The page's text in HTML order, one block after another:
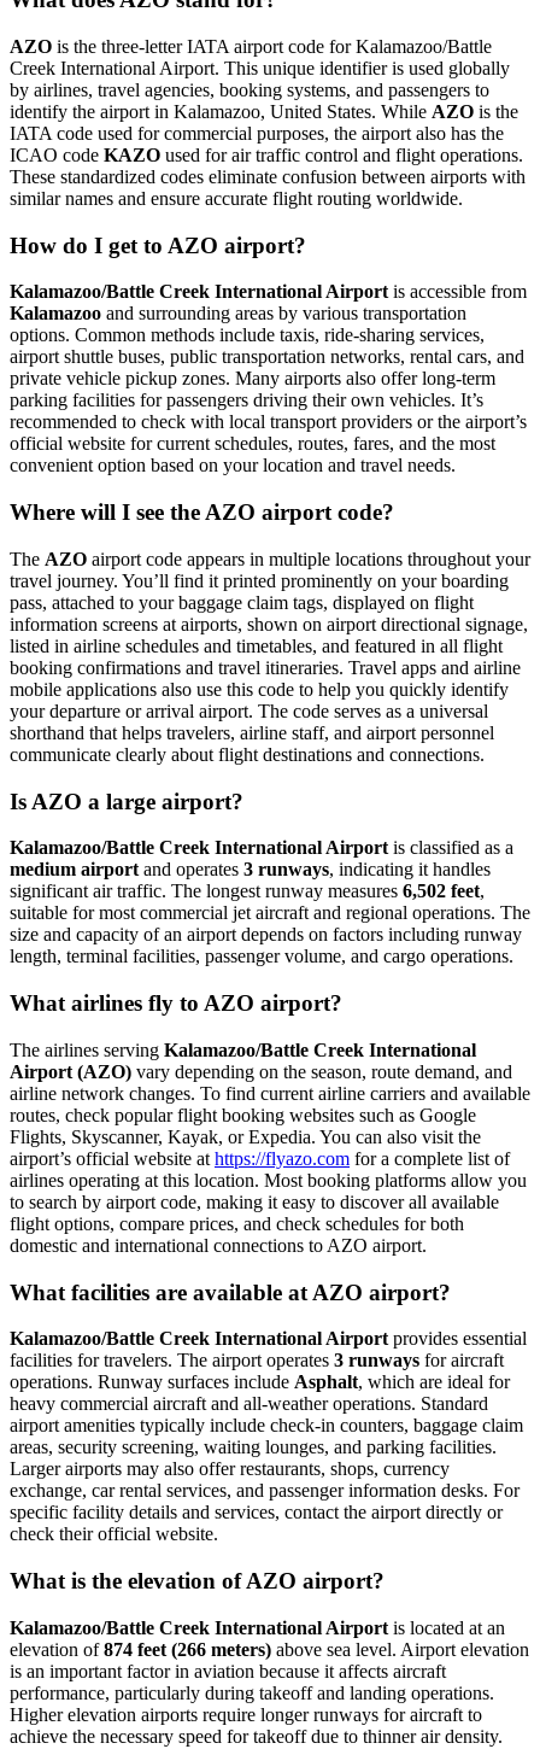
AZO is the three-letter IATA airport code for Kalamazoo/Battle
Creek International Airport. This unique identifier is used globally
by airlines, travel agencies, booking systems, and passengers to
identify the airport in Kalamazoo, United States. While AZO is the
IATA code used for commercial purposes, the airport also has the
ICAO code KAZO used for air traffic control and flight operations.
These standardized codes eliminate confusion between airports with
similar names and ensure accurate flight routing worldwide.
How do I get to AZO airport?
Kalamazoo/Battle Creek International Airportis accessible from
Kalamazoo and surrounding areas by various transportation
options. Common methods include taxis, ride-sharing services,
airport shuttle buses, public transportation networks, rental cars, and
private vehicle pickup zones. Many airports also offer long-term
parking facilities for passengers driving their own vehicles. It’s
recommended to check with local transport providers or the airport’s
official website for current schedules, routes, fares, and the most
convenient option based on your location and travel needs.
Where will I see the AZO airport code?
The AZO airport code appears in multiple locations throughout your
travel journey. You’ll find it printed prominently on your boarding
pass, attached to your baggage claim tags, displayed on flight
information screens at airports, shown on airport directional signage,
listed in airline schedules and timetables, and featured in all flight
booking confirmations and travel itineraries. Travel apps and airline
mobile applications also use this code to help you quickly identify
your departure or arrival airport. The code serves as a universal
shorthand that helps travelers, airline staff, and airport personnel
communicate clearly about flight destinations and connections.
Is AZO a large airport?
Kalamazoo/Battle Creek International Airport is classified as a
medium airport and operates 3 runways, indicating it handles
significant air traffic. The longest runway measures 6,502 feet,
suitable for most commercial jet aircraft and regional operations. The
size and capacity of an airport depends on factors including runway
length, terminal facilities, passenger volume, and cargo operations.
What airlines fly to AZO airport?
The airlines serving Kalamazoo/Battle Creek International
Airport (AZO) vary depending on the season, route demand, and
airline network changes. To find current airline carriers and available
routes, check popular flight booking websites such as Google
Flights, Skyscanner, Kayak, or Expedia. You can also visit the
airport’s official website at https://flyazo.com for a complete list of
airlines operating at this location. Most booking platforms allow you
to search by airport code, making it easy to discover all available
flight options, compare prices, and check schedules for both
domestic and international connections to AZO airport.
What facilities are available at AZO airport?
Kalamazoo/Battle Creek International Airport provides essential
facilities for travelers. The airport operates 3 runways for aircraft
operations. Runway surfaces include Asphalt, which are ideal for
heavy commercial aircraft and all-weather operations. Standard
airport amenities typically include check-in counters, baggage claim
areas, security screening, waiting lounges, and parking facilities.
Larger airports may also offer restaurants, shops, currency
exchange, car rental services, and passenger information desks. For
specific facility details and services, contact the airport directly or
check their official website.
What is the elevation of AZO airport?
Kalamazoo/Battle Creek International Airport is located at an
elevation of874 feet (266 meters) above sea level. Airport elevation
is an important factor in aviation because it affects aircraft
performance, particularly during takeoff and landing operations.
Higher elevation airports require longer runways for aircraft to
achieve the necessary speed for takeoff due to thinner air density.